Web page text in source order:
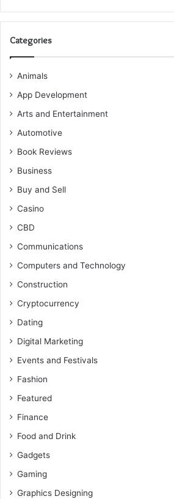
Categories
Animals
App Development
Arts and Entertainment
Automotive
Book Reviews
Business
Buy and Sell
Casino
CBD
Communications
Computers and Technology
Construction
Cryptocurrency
Dating
Digital Marketing
Events and Festivals
Fashion
Featured
Finance
Food and Drink
Gadgets
Gaming
Graphics Designing